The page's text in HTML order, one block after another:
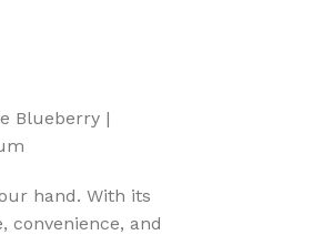
Blueberry |
hand. With its
convenience, and